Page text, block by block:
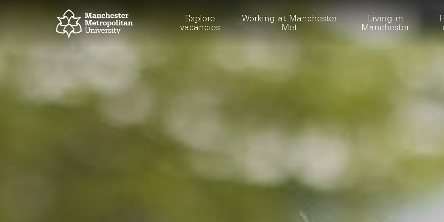
Explore
vacancies
Working at Manchester
Met
Living in
Manchester